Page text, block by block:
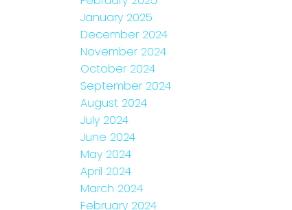
January 2025
December 2024
November 2024
October 2024
September 2024
August 2024
July 2024
June 2024
May 2024
April 2024
March 2024
February 2024